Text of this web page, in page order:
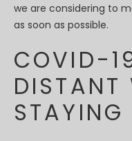
we are considering to
as soon as possible.
COVID-
DISTANT